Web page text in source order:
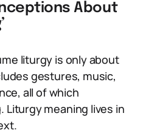
About
liturgy is only about
gestures, music,
all of which
meaning lives in